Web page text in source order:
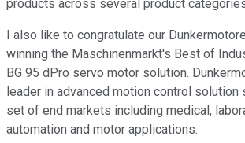
products across several product
I also like to congratulate our
winning the Maschinenmarkt's Best of
BG 95 dPro servo motor solution.
leader in advanced motion control solution
set of end markets including medical,
automation and motor applications.